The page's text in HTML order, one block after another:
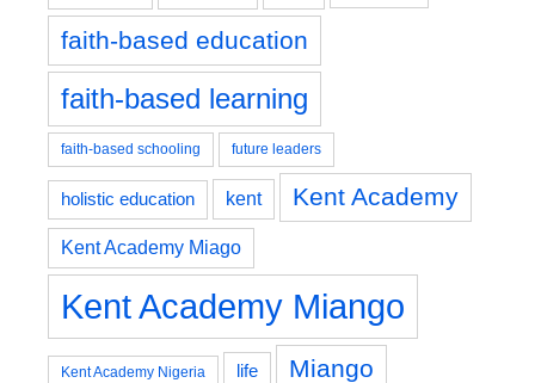
faith-based education
faith-based learning
faith-based schooling future leaders
holistic education kent Kent Academy
Kent Academy Miago
Kent Academy Miango
Kent Academy Nigeria life Miango